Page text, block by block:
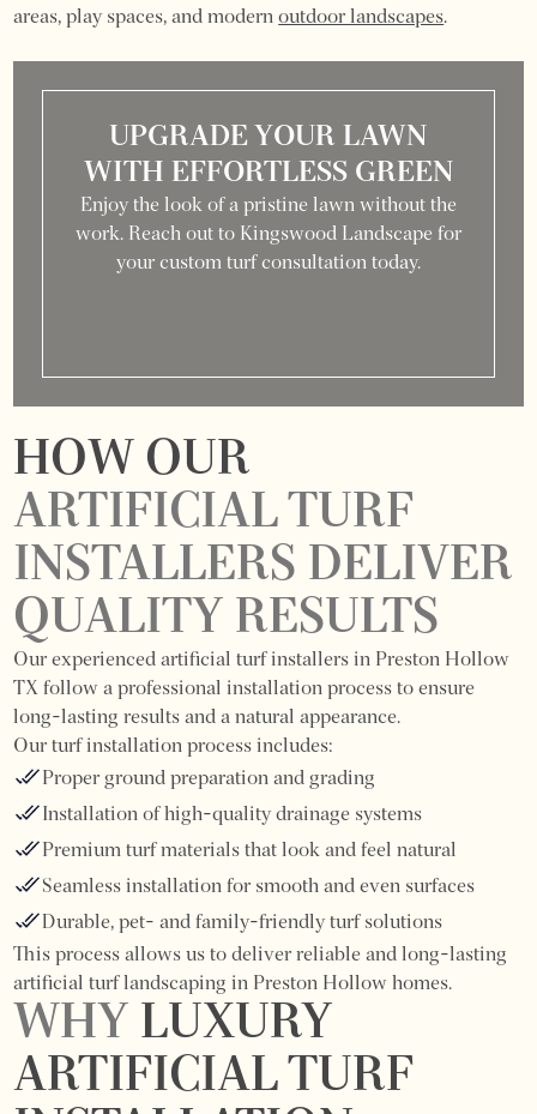
areas, play spaces, and modernoutdoor landscapes.
UPGRADE YOUR LAWN
WITH EFFORTLESS GREEN
Enjoy the look of a pristine lawn without the
work. Reach out to Kingswood Landscape for
your custom turf consultation today.
HOW OUR
ARTIFICIAL TURF
INSTALLERS DELIVER
QUALITY RESULTS
Our experienced artificial turf installers in Preston Hollow
TX follow a professional installation process to ensure
long-lasting results and a natural appearance.
Our turf installation process includes:
Proper ground preparation and grading
Installation of high-quality drainage systems
Premium turf materials that look and feel natural
Seamless installation for smooth and even surfaces
Durable, pet- and family-friendly turf solutions
This process allows us to deliver reliable and long-lasting
artificial turf landscaping in Preston Hollow homes.
WHY LUXURY
ARTIFICIAL TURF